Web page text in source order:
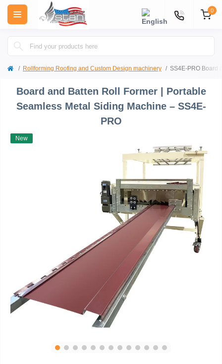
0
Rollforming Roofing and Custom Design machinery SS4E-PRO Board
Board and Batten Roll Former | Portable
Seamless Metal Siding Machine – SS4E-
PRO
New